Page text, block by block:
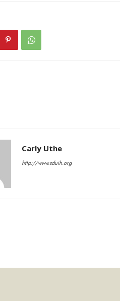
Carly Uthe
http://www.sduih.org